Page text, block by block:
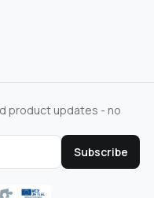
product updates - no
Subscribe